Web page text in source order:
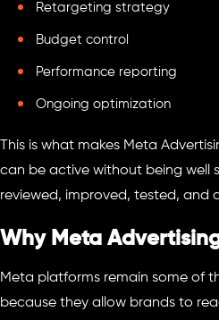
Retargeting strategy
Budget control
Performance reporting
Ongoing optimization
This is what makes Meta
can be active without being well
reviewed, improved, tested, and
Why Meta
Meta platforms remain some of
because they allow brands to